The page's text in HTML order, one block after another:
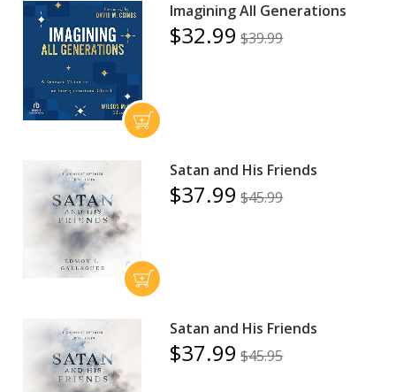
Imagining All Generations
$32.99 $39.99
Satan and His Friends
$37.99 $45.99
Satan and His Friends
$37.99 $45.95